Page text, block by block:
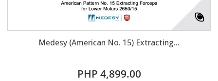
Medesy (American No. 15) Extracting...
PHP 4,899.00